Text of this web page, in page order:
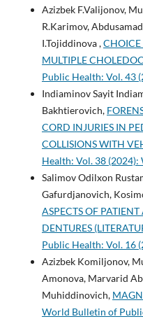
Azizbek F.Valijonov,
R.Karimov,
I.Tojiddinova ,CHOICE
MULTIPLE
Public Health: Vol. 43
Indiaminov Sayit
Bakhtierovich,
CORD INJURIES IN
COLLISIONS WITH
Health: Vol. 38 (2024):
Salimov Odilxon
Gafurdjanovich,
ASPECTS OF
DENTURES
Public Health: Vol. 16
Azizbek Komiljonov,
Amonova, Marvarid
Muhiddinovich,
World Bulletin of